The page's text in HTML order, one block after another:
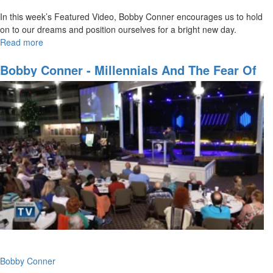
In this week’s Featured Video, Bobby Conner encourages us to hold
on to our dreams and position ourselves for a bright new day.
Read more
on
to
Your
Hope
Bobby Conner - Millennials And The Fear Of
The Lord
Bobby Conner